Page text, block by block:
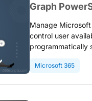
Graph
Manage
control user
programmatically
effective team
Microsoft 365